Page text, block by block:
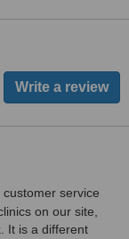
service
on our site,
It is a different